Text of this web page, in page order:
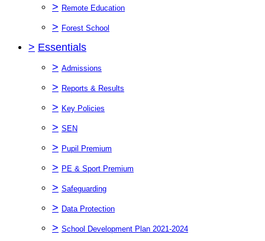
> Remote Education
> Forest School
> Essentials
> Admissions
> Reports & Results
> Key Policies
> SEN
> Pupil Premium
> PE & Sport Premium
> Safeguarding
> Data Protection
> School Development Plan 2021-2024